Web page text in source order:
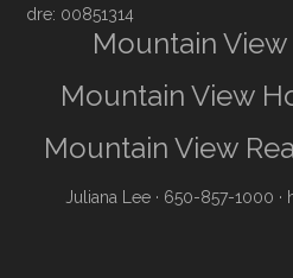
dre: 00851314
Mountain View
Mountain View
Mountain View
Juliana Lee · 650-857-1000 ·